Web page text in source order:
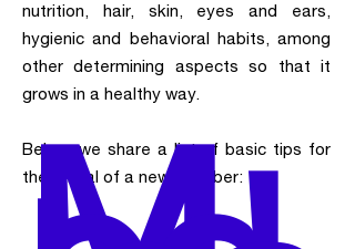
nutrition, hair, skin, eyes and ears,
hygienic and behavioral habits, among
other determining aspects so that it
grows in a healthy way.
Below, we share a list of basic tips for
the arrival of a new member: